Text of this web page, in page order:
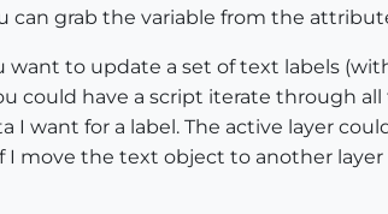
can grab the variable from the
want to update a set of text labels
could have a script iterate through
I want for a label. The active layer
I move the text object to another